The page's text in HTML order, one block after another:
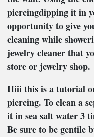
piercingdipping it in
opportunity to give
cleaning while
jewelry cleaner that
store or jewelry shop.
Hiii this is a tutorial
piercing. To clean a
it in sea salt water 3
Be sure to be gentile